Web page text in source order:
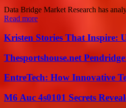
Data Bridge Market Research has
Read more
Kristen Stories That Inspire:
Thesportshouse.net
EntreTech: How Innovative
M6 Auc 4s0101 Secrets